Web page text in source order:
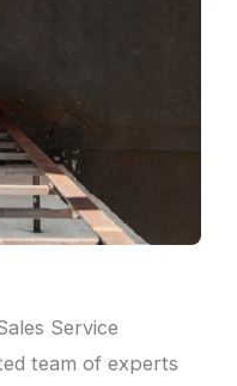
Service
team of experts